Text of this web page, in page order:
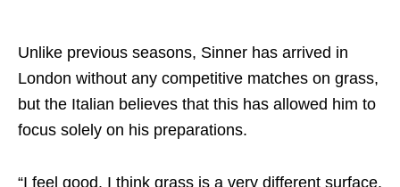
Unlike previous seasons, Sinner has arrived in
London without any competitive matches on grass,
but the Italian believes that this has allowed him to
focus solely on his preparations.
“I feel good. I think grass is a very different surface.